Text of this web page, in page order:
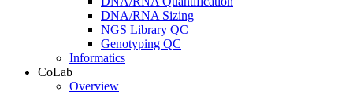
DNA/RNA Sizing
NGS Library QC
Genotyping QC
Informatics
CoLab
Overview